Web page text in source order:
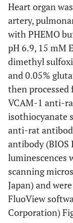
Heart organ
artery,
with PHEMO
pH 6.9, 15 mM
dimethyl
and 0.05%
then
VCAM-1 anti-
isothiocyanate
anti-rat
antibody (BIOS
luminescences
scanning
Japan) and
FluoView
Corporation)